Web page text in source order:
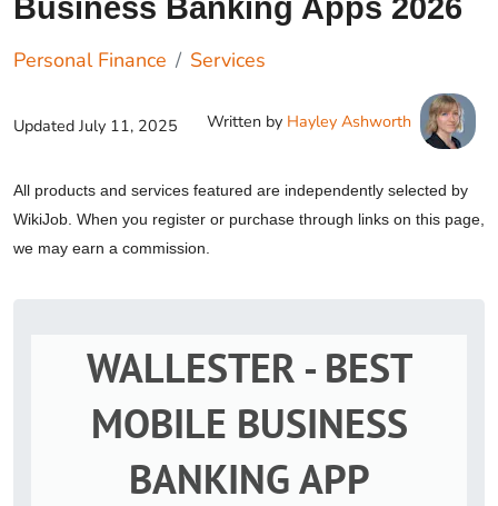
Business Banking Apps 2026
Personal Finance Services
Updated July 11, 2025 Written by Hayley Ashworth
All products and services featured are independently selected by
WikiJob. When you register or purchase through links on this page,
we may earn a commission.
WALLESTER - BEST
MOBILE BUSINESS
BANKING APP